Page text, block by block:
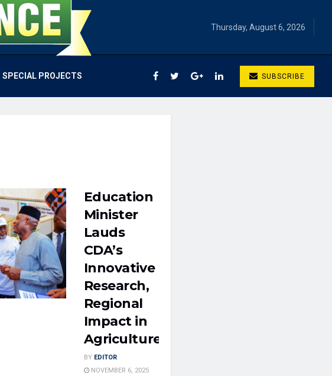
Thursday, August 6, 2026
SPECIAL PROJECTS SUBSCRIBE
Education
Minister
Lauds
CDA’s
Innovative
Research,
Regional
Impact in
Agriculture
BY EDITOR
NOVEMBER 6, 2025